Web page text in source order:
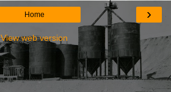
›
Home
View web version